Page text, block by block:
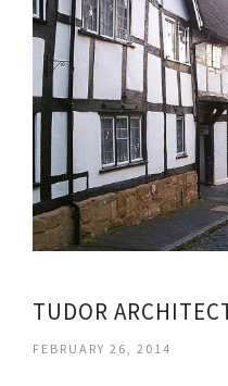
TUDOR
FEBRUARY 26, 2014